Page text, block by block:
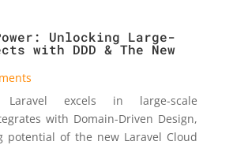
Unlocking Large-
with DDD & The New
excels in large-scale
with Domain-Driven Design,
potential of the new Laravel Cloud